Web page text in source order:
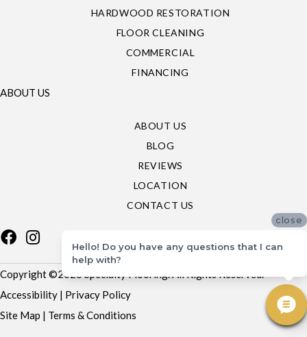
HARDWOOD RESTORATION
FLOOR CLEANING
COMMERCIAL
FINANCING
ABOUT US
ABOUT US
BLOG
REVIEWS
LOCATION
CONTACT US
Copyright ©2026 Specialty Flooring. All Rights Reserved.
Accessibility | Privacy Policy
Site Map | Terms & Conditions
close
Hello! Do you have any questions that I can
help with?